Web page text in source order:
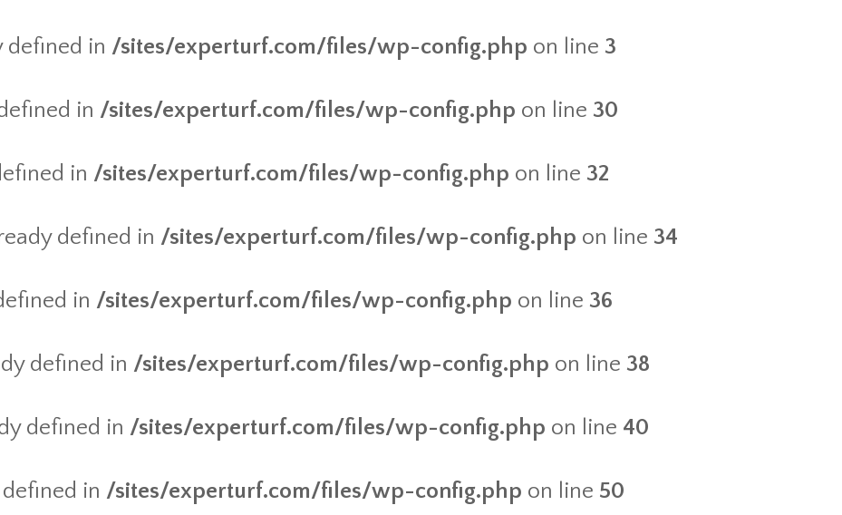
defined in /sites/experturf.com/files/wp-config.php on line 3
in /sites/experturf.com/files/wp-config.php on line 30
in /sites/experturf.com/files/wp-config.php on line 32
defined in /sites/experturf.com/files/wp-config.php on line 34
in /sites/experturf.com/files/wp-config.php on line 36
defined in /sites/experturf.com/files/wp-config.php on line 38
defined in /sites/experturf.com/files/wp-config.php on line 40
defined in /sites/experturf.com/files/wp-config.php on line 50